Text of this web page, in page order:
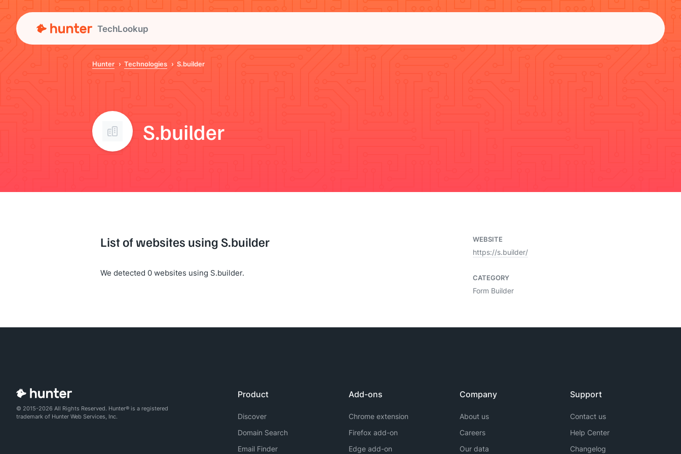
TechLookup
Hunter Technologies S.builder
S.builder
List of websites using S.builder
We detected 0 websites using S.builder.
WEBSITE
https://s.builder/
CATEGORY
Form Builder
© 2015-2026 All Rights Reserved. Hunter® is a registered
trademark of Hunter Web Services, Inc.
Product
Discover
Domain Search
Email Finder
Add-ons
Chrome extension
Firefox add-on
Edge add-on
Company
About us
Careers
Our data
Support
Contact us
Help Center
Changelog